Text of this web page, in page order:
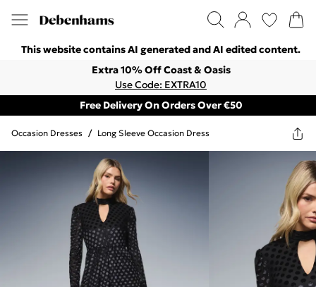
This website contains AI generated and AI edited content.
Extra 10% Off Coast & Oasis
Use Code: EXTRA10
Free Delivery On Orders Over €50
Occasion Dresses / Long Sleeve Occasion Dress